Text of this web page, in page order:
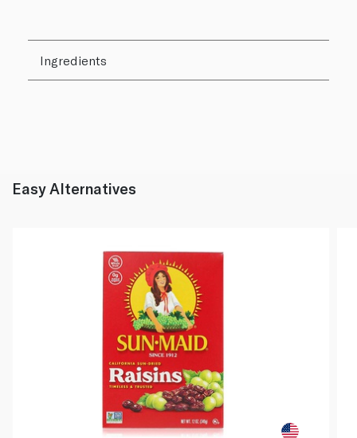
Ingredients
Easy Alternatives